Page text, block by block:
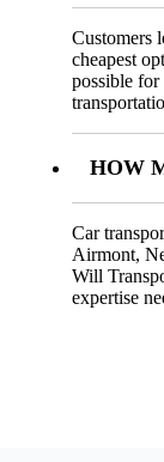
Customers
cheapest
possible
HOW
Car
Airmont,
Will
expertise